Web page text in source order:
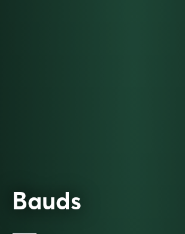
Bauds